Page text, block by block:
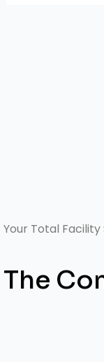
Your Total Facility
The